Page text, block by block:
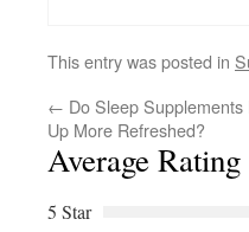
This entry was posted in
← Do Sleep
Up More Refreshed?
Average Rating
5 Star